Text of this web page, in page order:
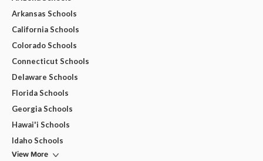
Arkansas Schools
California Schools
Colorado Schools
Connecticut Schools
Delaware Schools
Florida Schools
Georgia Schools
Hawai'i Schools
Idaho Schools
View More